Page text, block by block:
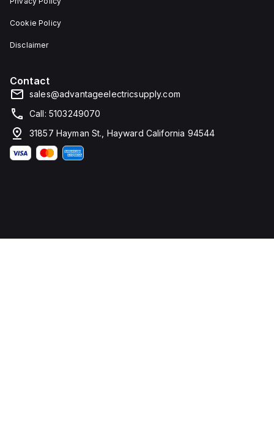
Cookie Policy
Disclaimer
Contact
sales@advantageelectricsupply.com
Call: 5103249070
31857 Hayman St., Hayward California 94544